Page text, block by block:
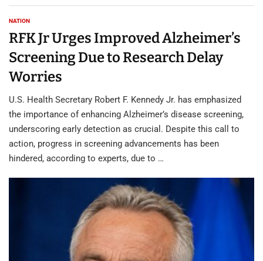
NATION
RFK Jr Urges Improved Alzheimer’s
Screening Due to Research Delay
Worries
U.S. Health Secretary Robert F. Kennedy Jr. has emphasized
the importance of enhancing Alzheimer’s disease screening,
underscoring early detection as crucial. Despite this call to
action, progress in screening advancements has been
hindered, according to experts, due to …